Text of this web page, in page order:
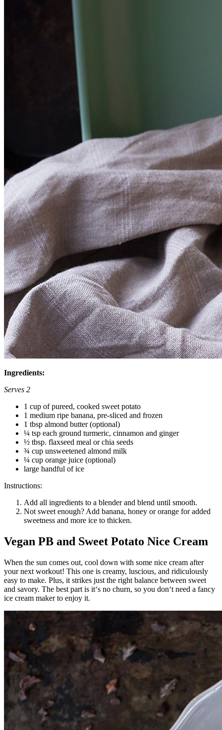
Ingredients:
Serves 2
1 cup of pureed, cooked sweet potato
1 medium ripe banana, pre-sliced and frozen
1 tbsp almond butter (optional)
¼ tsp each ground turmeric, cinnamon and ginger
½ tbsp. flaxseed meal or chia seeds
¾ cup unsweetened almond milk
¼ cup orange juice (optional)
large handful of ice
Instructions:
Add all ingredients to a blender and blend until smooth.
Not sweet enough? Add banana, honey or orange for added
sweetness and more ice to thicken.
Vegan PB and Sweet Potato Nice Cream
When the sun comes out, cool down with some nice cream after
your next workout! This one is creamy, luscious, and ridiculously
easy to make. Plus, it strikes just the right balance between sweet
and savory. The best part is it‘s no churn, so you don‘t need a fancy
ice cream maker to enjoy it.